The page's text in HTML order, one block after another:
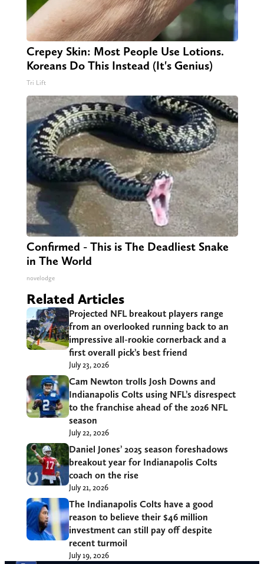
Crepey Skin: Most People Use Lotions.
Koreans Do This Instead (It's Genius)
Tri Lift
Confirmed - This is The Deadliest Snake
in The World
novelodge
Related Articles
Projected NFL breakout players range
from an overlooked running back to an
impressive all-rookie cornerback and a
first overall pick’s best friend
July 23, 2026
Cam Newton trolls Josh Downs and
Indianapolis Colts using NFL’s disrespect
to the franchise ahead of the 2026 NFL
season
July 22, 2026
Daniel Jones’ 2025 season foreshadows
breakout year for Indianapolis Colts
coach on the rise
July 21, 2026
The Indianapolis Colts have a good
reason to believe their $46 million
investment can still pay off despite
recent turmoil
July 19, 2026